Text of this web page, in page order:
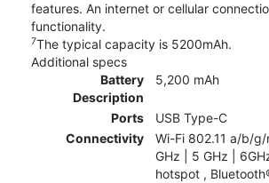
features. An internet or cellular
functionality.
7The typical capacity is 5200mAh.
Additional specs
Battery
Description
5,200 mAh
Ports
USB Type-C
Connectivity
Wi-Fi 802.11 a/b/
GHz | 5 GHz |
hotspot ,